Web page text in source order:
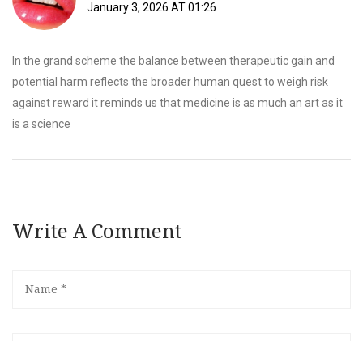
January 3, 2026 AT 01:26
In the grand scheme the balance between therapeutic gain and
potential harm reflects the broader human quest to weigh risk
against reward it reminds us that medicine is as much an art as it
is a science
Write A Comment